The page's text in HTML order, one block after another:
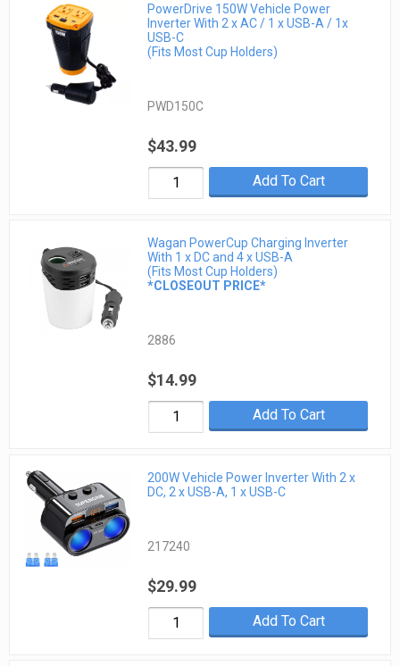
PowerDrive 150W Vehicle Power
Inverter With 2 x AC / 1 x USB-A / 1x
USB-C
(Fits Most Cup Holders)
PWD150C
$43.99
Add To Cart
Wagan PowerCup Charging Inverter
With 1 x DC and 4 x USB-A
(Fits Most Cup Holders)
*CLOSEOUT PRICE*
2886
$14.99
Add To Cart
200W Vehicle Power Inverter With 2 x
DC, 2 x USB-A, 1 x USB-C
217240
$29.99
Add To Cart